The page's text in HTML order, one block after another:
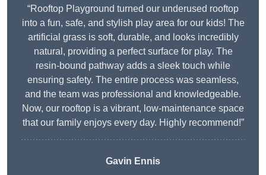
“Rooftop Playground turned our underused rooftop
into a fun, safe, and stylish play area for our kids! The
artificial grass is soft, durable, and looks incredibly
natural, providing a perfect surface for play. The
resin-bound pathway adds a sleek touch while
ensuring safety. The entire process was seamless,
and the team was professional and knowledgeable.
Now, our rooftop is a vibrant, low-maintenance space
that our family enjoys every day. Highly recommend!”
Gavin Ennis